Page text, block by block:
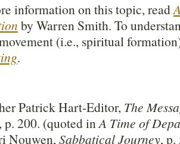
information on this topic, read
by Warren Smith. To
(i.e., spiritual
.
Patrick Hart-Editor, The
p. 200. (quoted inA Time of
Nouwen,Sabbatical Journey, p.